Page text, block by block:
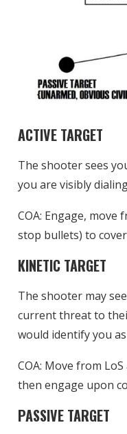
ACTIVE TARGET
The shooter sees
you are visibly
COA: Engage,
stop bullets) to
KINETIC TARGET
The shooter may
current threat to
would identify you
COA: Move from
then engage upon
PASSIVE TARGET